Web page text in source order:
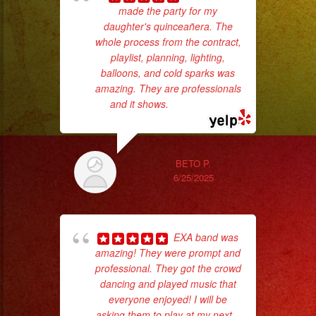
made the party for my
daughter's quinceañera. The
whole process from the contract,
playlist, planning, lighting,
balloons, and cold sparks was
amazing. They are professionals
and it shows.
BETO P.
6/25/2025
EXA band was
amazing! They were prompt and
professional. They got the crowd
dancing and played music that
everyone enjoyed! I will be